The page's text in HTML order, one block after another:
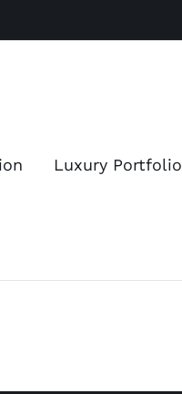
Luxury Portfolio